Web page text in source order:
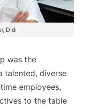
Didi
was the
talented, diverse
employees,
to the table